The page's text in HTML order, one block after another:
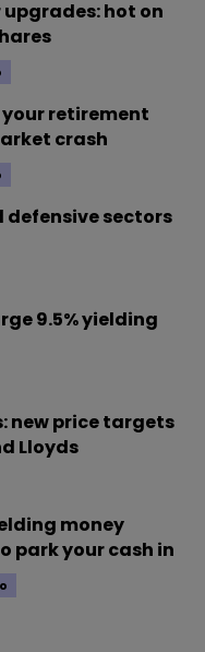
upgrades: hot on
retirement
crash
defensive sectors
9.5% yielding
new price targets
Lloyds
money
park your cash in